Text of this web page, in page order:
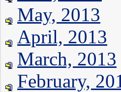
May, 2013
April, 2013
March, 2013
February,